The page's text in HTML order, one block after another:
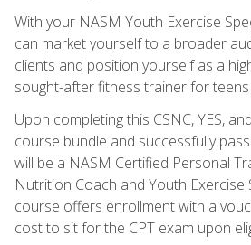
With your NASM Youth Exercise
can market yourself to a broader
clients and position yourself as a
sought-after fitness trainer for
Upon completing this CSNC, YES,
course bundle and successfully
will be a NASM Certified Personal
Nutrition Coach and Youth Exercise
course offers enrollment with a
cost to sit for the CPT exam upon